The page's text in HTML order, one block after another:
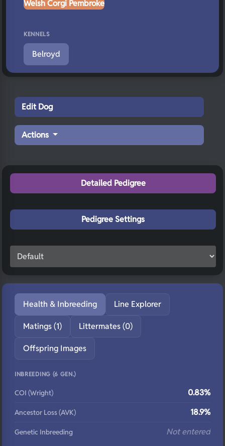
Welsh Corgi Pembroke
KENNELS
Belroyd
Edit Dog
Actions
Detailed Pedigree
Pedigree Settings
Health & Inbreeding Line Explorer
Matings (1) Littermates (0)
Offspring Images
INBREEDING (6 GEN.)
COI (Wright) 0.83%
Ancestor Loss (AVK) 18.9%
Genetic Inbreeding Not entered